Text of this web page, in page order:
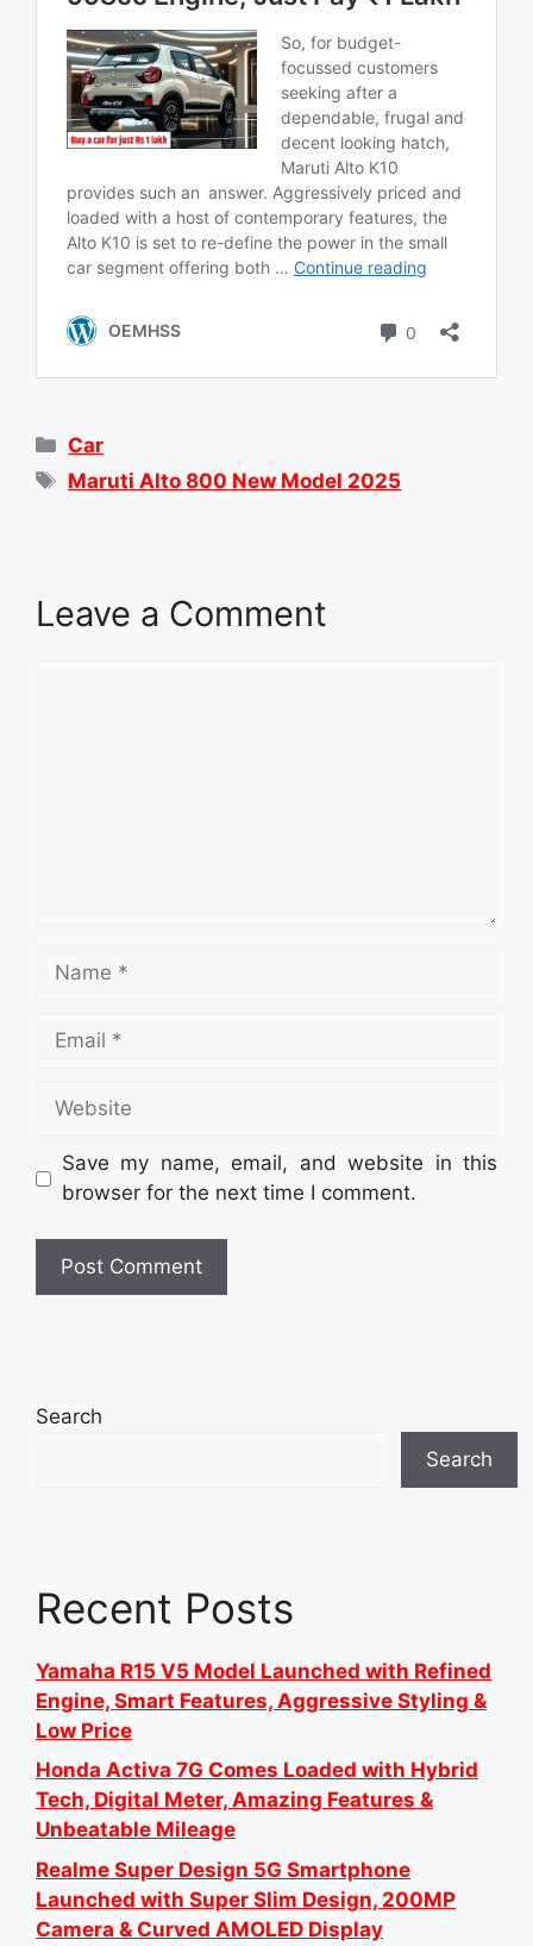
Categories
Car
Tags
Maruti Alto 800 New Model 2025
Leave a Comment
Name
Email
Website
Save my name, email, and website in this
browser for the next time I comment.
Search
Search
Recent Posts
Yamaha R15 V5 Model Launched with Refined
Engine, Smart Features, Aggressive Styling &
Low Price
Honda Activa 7G Comes Loaded with Hybrid
Tech, Digital Meter, Amazing Features &
Unbeatable Mileage
Realme Super Design 5G Smartphone
Launched with Super Slim Design, 200MP
Camera & Curved AMOLED Display